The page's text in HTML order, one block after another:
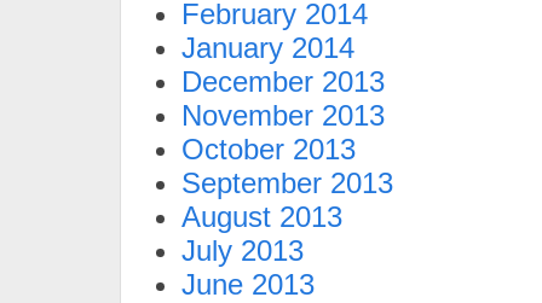
February 2014
January 2014
December 2013
November 2013
October 2013
September 2013
August 2013
July 2013
June 2013